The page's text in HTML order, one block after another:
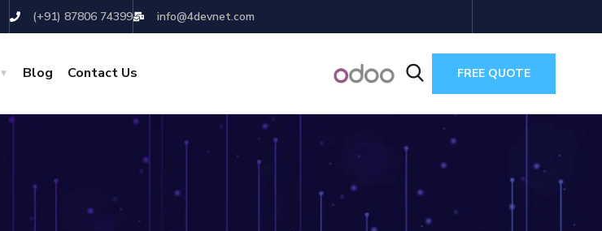
(+91) 87806 74399 info@4devnet.com
Blog Contact Us FREE QUOTE